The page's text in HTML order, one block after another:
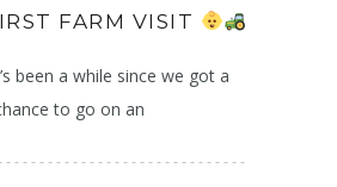
FARM VISIT
been a while since we got a
to go on an